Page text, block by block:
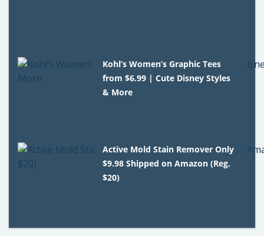
Kohl’s Women’s Graphic Tees
from $6.99 | Cute Disney Styles
& More
Active Mold Stain Remover Only
$9.98 Shipped on Amazon (Reg.
$20)